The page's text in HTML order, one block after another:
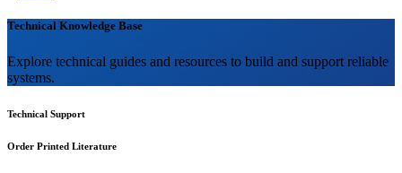
Technical Knowledge Base
Explore technical guides and resources to build and support reliable
systems.
Technical Support
Order Printed Literature